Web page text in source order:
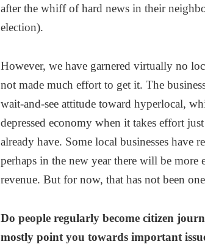
after the whiff of hard news in their
election).
However, we have garnered virtually no
not made much effort to get it. The
wait-and-see attitude toward hyperlocal,
depressed economy when it takes effort
already have. Some local businesses have
perhaps in the new year there will be
revenue. But for now, that has not been
Do people regularly become citizen
mostly point you towards important